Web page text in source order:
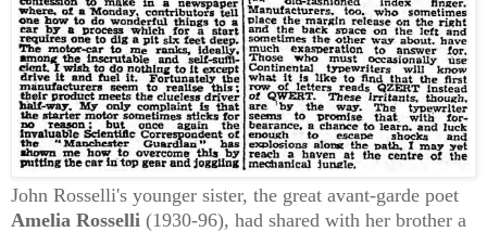
John Rosselli's younger sister, the great avant-garde poet
Amelia Rosselli (1930-96), had shared with her brother a